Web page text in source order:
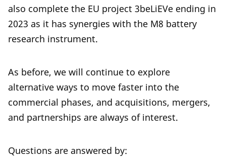
also complete the EU project 3beLiEVe ending in
2023 as it has synergies with the M8 battery
research instrument.
As before, we will continue to explore
alternative ways to move faster into the
commercial phases, and acquisitions, mergers,
and partnerships are always of interest.
Questions are answered by: